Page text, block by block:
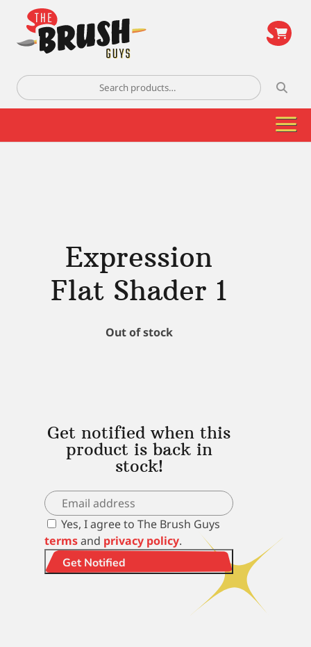
Search
for:
Expression
Flat Shader 1
Out of stock
Get notified when this
product is back in
stock!
Yes, I agree to The Brush Guys
termsand privacy policy.
Get Notified